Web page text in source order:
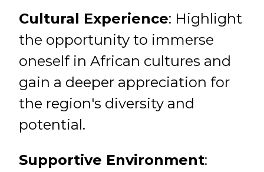
Cultural Experience: Highlight
the opportunity to immerse
oneself in African cultures and
gain a deeper appreciation for
the region's diversity and
potential.
Supportive Environment: